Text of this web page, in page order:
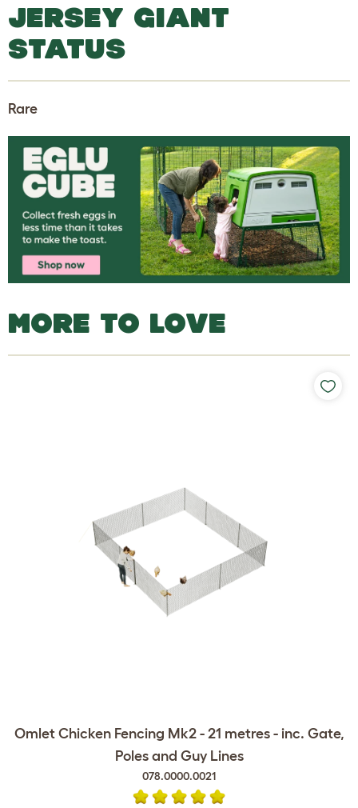
JERSEY GIANT
STATUS
Rare
MORE TO LOVE
Omlet Chicken Fencing Mk2 - 21 metres - inc. Gate,
Poles and Guy Lines
078.0000.0021